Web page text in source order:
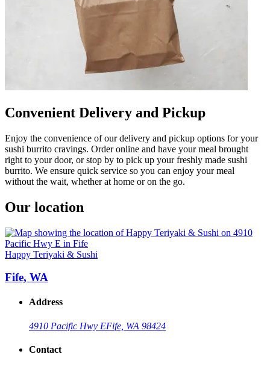
Convenient Delivery and Pickup
Enjoy the convenience of our delivery and pickup options for your
sushi burrito cravings. Order online and have your meal brought
right to your door, or stop by to pick up your freshly made sushi
burrito. We ensure quick service so you can enjoy your meal
without the wait, whether at home or on the go.
Our location
Happy Teriyaki & Sushi
Fife, WA
Address
4910 Pacific Hwy EFife, WA 98424
Contact